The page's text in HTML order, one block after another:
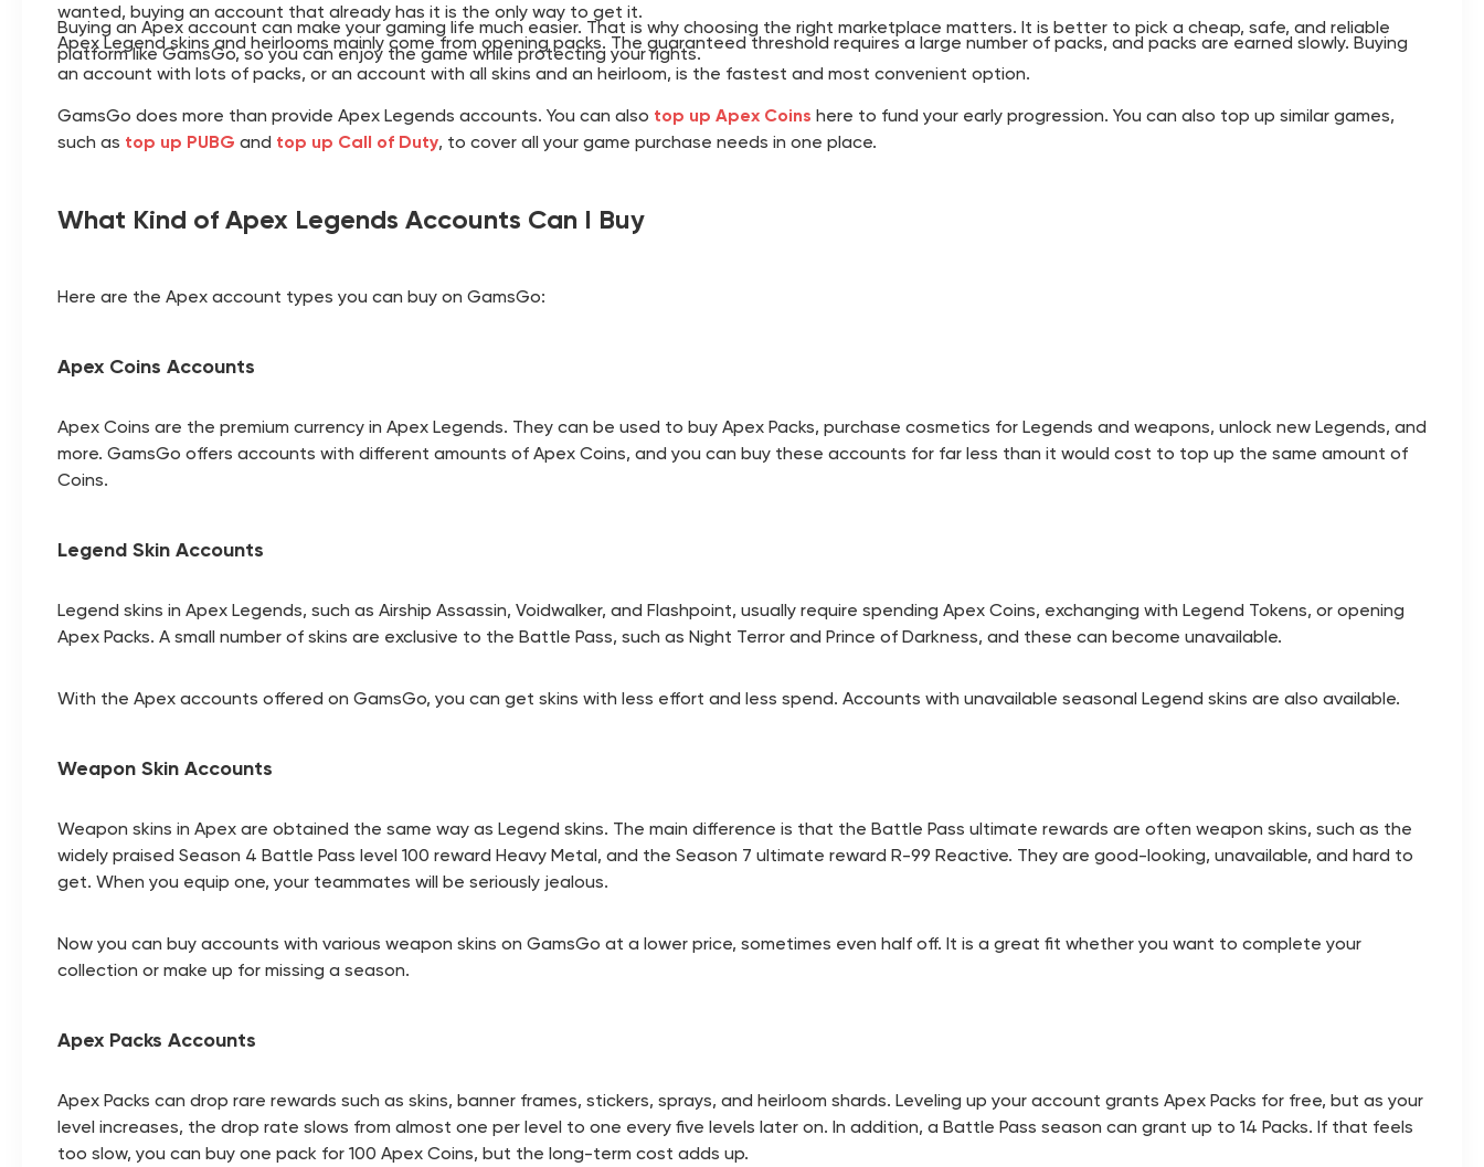
wanted, buying an account that already has it is the only way to get it.
Apex Legend skins and heirlooms mainly come from opening packs. The guaranteed threshold requires a large number of packs, and packs are earned slowly. Buying
an account with lots of packs, or an account with all skins and an heirloom, is the fastest and most convenient option.
Buying an Apex account can make your gaming life much easier. That is why choosing the right marketplace matters. It is better to pick a cheap, safe, and reliable
platform like GamsGo, so you can enjoy the game while protecting your rights.
GamsGo does more than provide Apex Legends accounts. You can also top up Apex Coins here to fund your early progression. You can also top up similar games,
such as top up PUBG and top up Call of Duty, to cover all your game purchase needs in one place.
What Kind of Apex Legends Accounts Can I Buy
Here are the Apex account types you can buy on GamsGo:
Apex Coins Accounts
Apex Coins are the premium currency in Apex Legends. They can be used to buy Apex Packs, purchase cosmetics for Legends and weapons, unlock new Legends, and
more. GamsGo offers accounts with different amounts of Apex Coins, and you can buy these accounts for far less than it would cost to top up the same amount of
Coins.
Legend Skin Accounts
Legend skins in Apex Legends, such as Airship Assassin, Voidwalker, and Flashpoint, usually require spending Apex Coins, exchanging with Legend Tokens, or opening
Apex Packs. A small number of skins are exclusive to the Battle Pass, such as Night Terror and Prince of Darkness, and these can become unavailable.
With the Apex accounts offered on GamsGo, you can get skins with less effort and less spend. Accounts with unavailable seasonal Legend skins are also available.
Weapon Skin Accounts
Weapon skins in Apex are obtained the same way as Legend skins. The main difference is that the Battle Pass ultimate rewards are often weapon skins, such as the
widely praised Season 4 Battle Pass level 100 reward Heavy Metal, and the Season 7 ultimate reward R-99 Reactive. They are good-looking, unavailable, and hard to
get. When you equip one, your teammates will be seriously jealous.
Now you can buy accounts with various weapon skins on GamsGo at a lower price, sometimes even half off. It is a great fit whether you want to complete your
collection or make up for missing a season.
Apex Packs Accounts
Apex Packs can drop rare rewards such as skins, banner frames, stickers, sprays, and heirloom shards. Leveling up your account grants Apex Packs for free, but as your
level increases, the drop rate slows from almost one per level to one every five levels later on. In addition, a Battle Pass season can grant up to 14 Packs. If that feels
too slow, you can buy one pack for 100 Apex Coins, but the long-term cost adds up.